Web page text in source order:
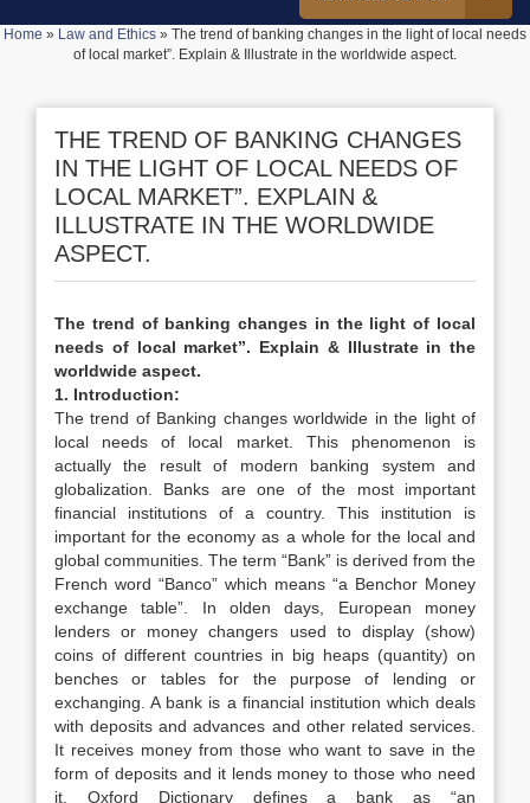
Home » Law and Ethics » The trend of banking changes in the light of local needs
of local market”. Explain & Illustrate in the worldwide aspect.
THE TREND OF BANKING CHANGES
IN THE LIGHT OF LOCAL NEEDS OF
LOCAL MARKET”. EXPLAIN &
ILLUSTRATE IN THE WORLDWIDE
ASPECT.
The trend of banking changes in the light of local
needs of local market”. Explain & Illustrate in the
worldwide aspect.
1. Introduction:
The trend of Banking changes worldwide in the light of
local needs of local market. This phenomenon is
actually the result of modern banking system and
globalization. Banks are one of the most important
financial institutions of a country. This institution is
important for the economy as a whole for the local and
global communities. The term “Bank” is derived from the
French word “Banco” which means “a Benchor Money
exchange table”. In olden days, European money
lenders or money changers used to display (show)
coins of different countries in big heaps (quantity) on
benches or tables for the purpose of lending or
exchanging. A bank is a financial institution which deals
with deposits and advances and other related services.
It receives money from those who want to save in the
form of deposits and it lends money to those who need
it. Oxford Dictionary defines a bank as “an